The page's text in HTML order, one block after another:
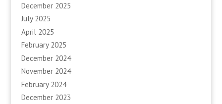
December 2025
July 2025
April 2025
February 2025
December 2024
November 2024
February 2024
December 2023